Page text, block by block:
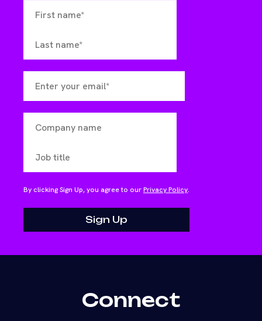
By clicking Sign Up, you agree to ourPrivacy Policy.
Connect